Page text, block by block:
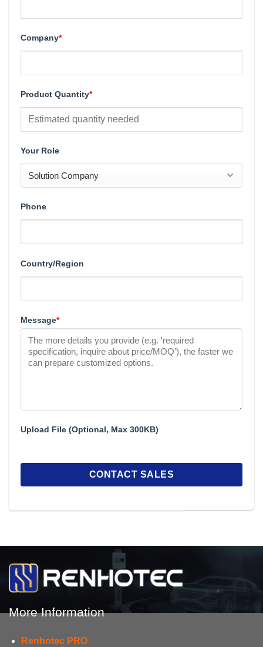
Company*
Product Quantity*
Your Role
Phone
Country/Region
Message*
Upload File (Optional, Max 300KB)
More Information
Renhotec PRO